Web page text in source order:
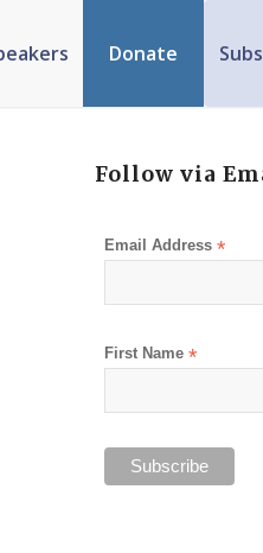
Donate
Follow via
Email Address*
First Name*